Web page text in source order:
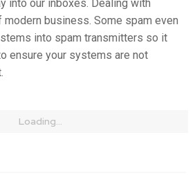
into our inboxes. Dealing with
business. Some spam even
into spam transmitters so it
ensure your systems are not
Loading...